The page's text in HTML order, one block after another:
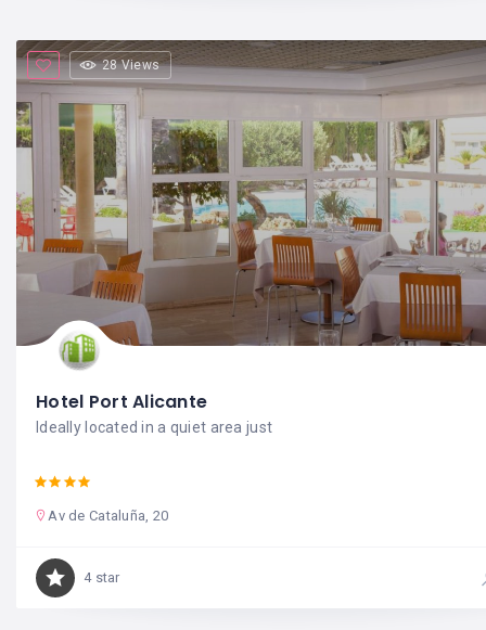
28 Views
Hotel Port Alicante
Ideally located in a quiet area just
Av de Cataluña, 20
4 star